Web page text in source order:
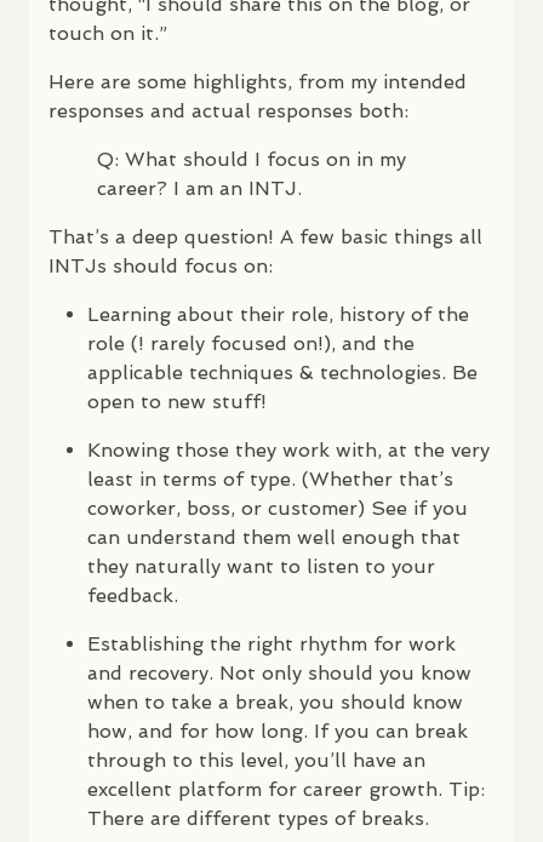
touch on it.”
Here are some highlights, from my intended
responses and actual responses both:
Q: What should I focus on in my
career? I am an INTJ.
That’s a deep question! A few basic things all
INTJs should focus on:
Learning about their role, history of the
role (! rarely focused on!), and the
applicable techniques & technologies. Be
open to new stuff!
Knowing those they work with, at the very
least in terms of type. (Whether that’s
coworker, boss, or customer) See if you
can understand them well enough that
they naturally want to listen to your
feedback.
Establishing the right rhythm for work
and recovery. Not only should you know
when to take a break, you should know
how, and for how long. If you can break
through to this level, you’ll have an
excellent platform for career growth. Tip:
There are different types of breaks.